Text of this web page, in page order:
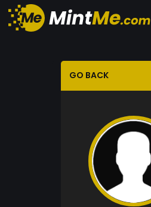
GO BACK